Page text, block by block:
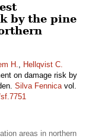
by the pine
H., Hellqvist C.
on damage risk by
Silva Fennicavol.
areas in northern